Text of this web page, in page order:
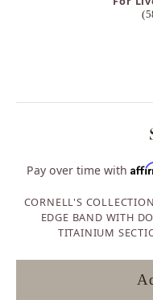
Pay over time with
CORNELL'S
EDGE BAND WITH
TITAINIUM